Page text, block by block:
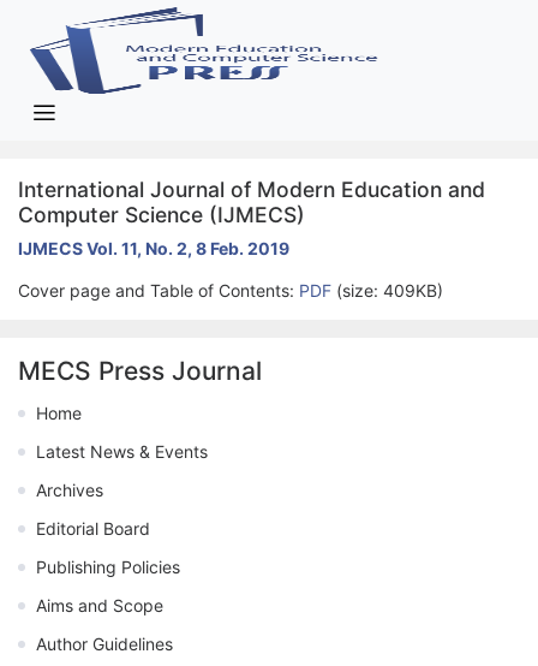
International Journal of Modern Education and
Computer Science (IJMECS)
IJMECS Vol. 11, No. 2, 8 Feb. 2019
Cover page and Table of Contents: PDF (size: 409KB)
MECS Press Journal
Home
Latest News & Events
Archives
Editorial Board
Publishing Policies
Aims and Scope
Author Guidelines